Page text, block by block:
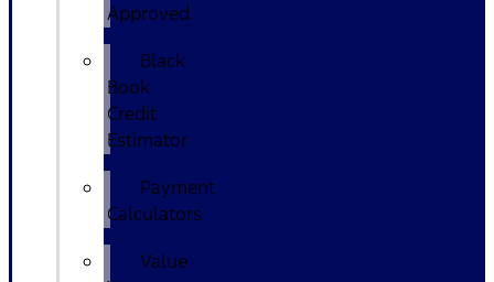
Approved
Black
Book
Credit
Estimator
Payment
Calculators
Value